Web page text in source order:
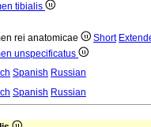
tibialis
rei anatomicae Short
unspecificatus
Spanish Russian
Spanish Russian